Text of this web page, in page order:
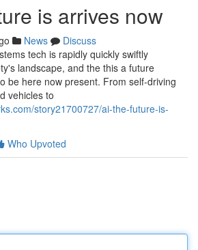
is arrives now
News
Discuss
tech is rapidly quickly swiftly
landscape, and the this a future
be here now present. From self-driving
vehicles to
story21700727/ai-the-future-is-
Who Upvoted